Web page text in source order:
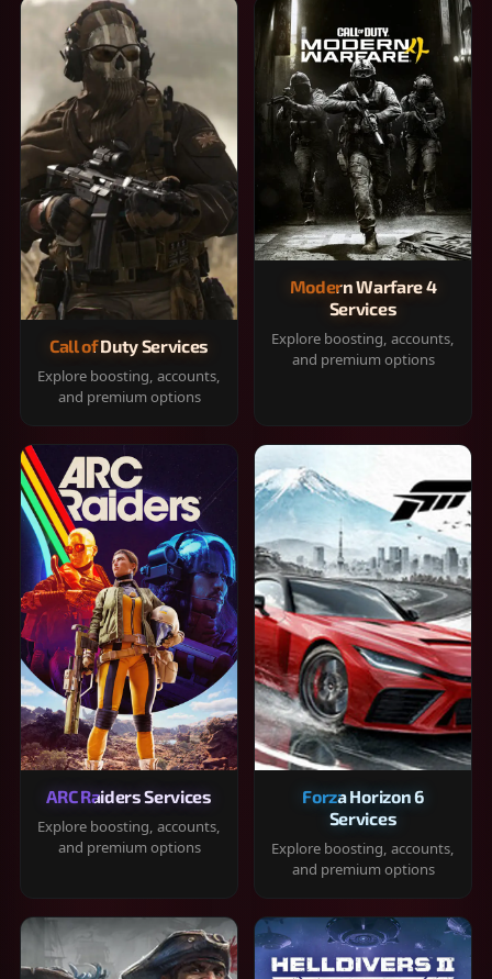
Call of Duty Services
Explore boosting, accounts,
and premium options
Modern Warfare 4
Services
Explore boosting, accounts,
and premium options
ARC Raiders Services
Explore boosting, accounts,
and premium options
Forza Horizon 6
Services
Explore boosting, accounts,
and premium options